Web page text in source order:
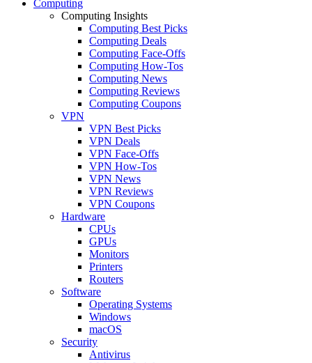
Computing
Computing Insights
Computing Best Picks
Computing Deals
Computing Face-Offs
Computing How-Tos
Computing News
Computing Reviews
Computing Coupons
VPN
VPN Best Picks
VPN Deals
VPN Face-Offs
VPN How-Tos
VPN News
VPN Reviews
VPN Coupons
Hardware
CPUs
GPUs
Monitors
Printers
Routers
Software
Operating Systems
Windows
macOS
Security
Antivirus